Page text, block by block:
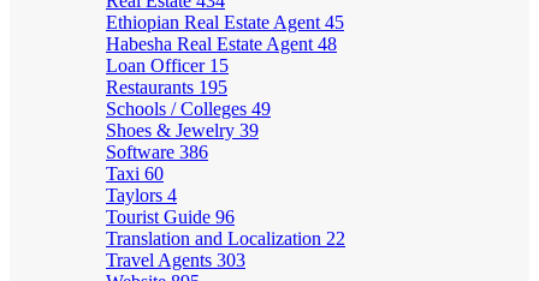
Ethiopian Real Estate Agent 45
Habesha Real Estate Agent 48
Loan Officer 15
Restaurants 195
Schools / Colleges 49
Shoes & Jewelry 39
Software 386
Taxi 60
Taylors 4
Tourist Guide 96
Translation and Localization 22
Travel Agents 303